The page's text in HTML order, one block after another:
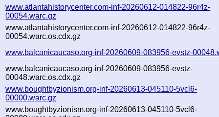
www.atlantahistorycenter.com-inf-20260612-014822-96r4z-
00054.warc.gz
www.atlantahistorycenter.com-inf-20260612-014822-96r4z-
00054.warc.os.cdx.gz
www.balcanicaucaso.org-inf-20260609-083956-evstz-
www.balcanicaucaso.org-inf-20260609-083956-evstz-
00048.warc.os.cdx.gz
www.boughtbyzionism.org-inf-20260613-045110-5vcl6-
00000.warc.gz
www.boughtbyzionism.org-inf-20260613-045110-5vcl6-